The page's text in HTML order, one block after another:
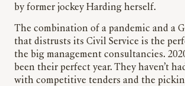
by former jockey Harding herself.
The combination of a pandemic and a
that distrusts its Civil Service is the
the big management consultancies.
been their perfect year. They haven’t
with competitive tenders and the